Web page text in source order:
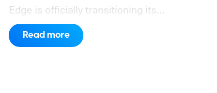
Edge is officially transitioning its
extensions ecosystem to Manifest Version
3 (MV3), Google's newer extension
Read more